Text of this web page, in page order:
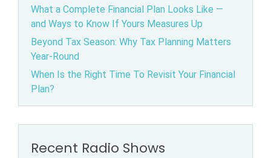
What a Complete Financial Plan Looks Like —
and Ways to Know If Yours Measures Up
Beyond Tax Season: Why Tax Planning Matters
Year-Round
When Is the Right Time To Revisit Your Financial
Plan?
Recent Radio Shows